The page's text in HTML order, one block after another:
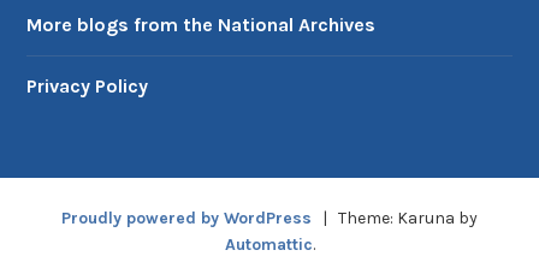
More blogs from the National Archives
Privacy Policy
Proudly powered by WordPress | Theme: Karuna by
Automattic.